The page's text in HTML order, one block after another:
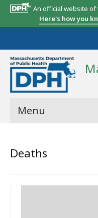
An official website
Here's how you
Menu
State Report
Deaths